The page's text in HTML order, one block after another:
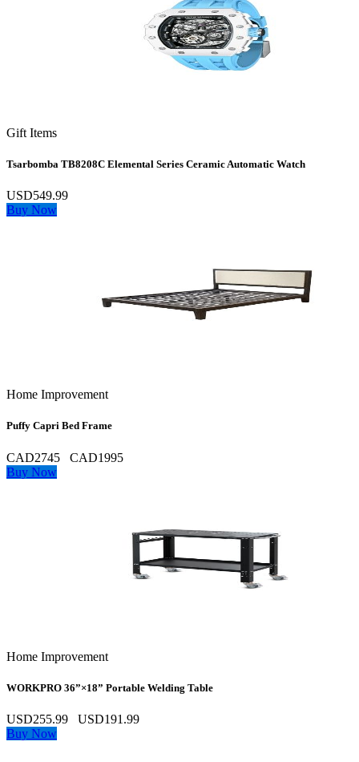
Gift Items
Tsarbomba TB8208C Elemental Series Ceramic Automatic Watch
USD549.99
Buy Now
Home Improvement
Puffy Capri Bed Frame
CAD2745
CAD1995
Buy Now
Home Improvement
WORKPRO 36”×18” Portable Welding Table
USD255.99
USD191.99
Buy Now